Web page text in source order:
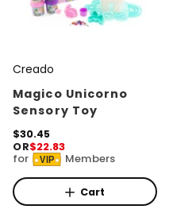
V
e
n
d
o
r
:
Creado
Magico Unicorno
Sensory Toy
R
e
g
u
l
a
$30.45
OR$22.83
for VIP Members
Cart